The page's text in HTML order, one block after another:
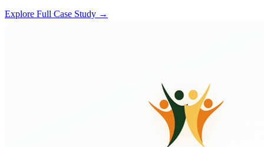
Explore Full Case Study →